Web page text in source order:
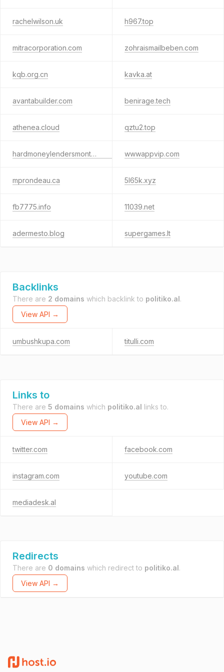
rachelwilson.uk h967.top
mitracorporation.com zohraismailbeben.com
kqb.org.cn kavka.at
avantabuilder.com benirage.tech
athenea.cloud qztu2.top
hardmoneylendersmontecito.com wwwappvip.com
mprondeau.ca 5l65k.xyz
fb7775.info 11039.net
adermesto.blog supergames.lt
Backlinks
There are 2 domains which backlink to politiko.al.
View API →
umbushkupa.com titulli.com
Links to
There are 5 domains which politiko.al links to.
View API →
twitter.com facebook.com
instagram.com youtube.com
mediadesk.al
Redirects
There are 0 domains which redirect to politiko.al.
View API →